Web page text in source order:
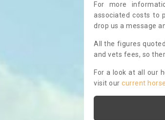
For more
associated costs to
drop us a message
All the figures
and vets fees, so
For a look at all our
visit our current